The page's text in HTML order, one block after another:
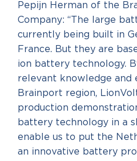
Pepijn Herman of the
Company: “The large
currently being built in
France. But they are
ion battery technology.
relevant knowledge and
Brainport region,
production
battery technology in a
enable us to put the
an innovative battery